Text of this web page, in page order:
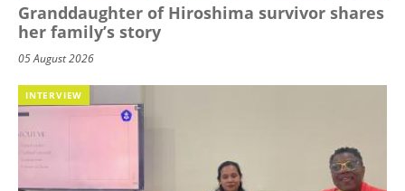
Granddaughter of Hiroshima survivor shares
her family’s story
05 August 2026
INTERVIEW